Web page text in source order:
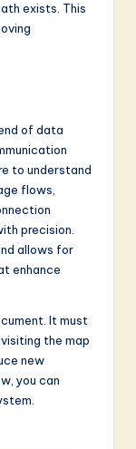
exists. This
of data
to understand
flows,
precision.
allows for
enhance
It must
the map
new
you can